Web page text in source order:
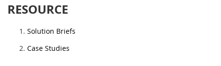
RESOURCE
Solution Briefs
Case Studies